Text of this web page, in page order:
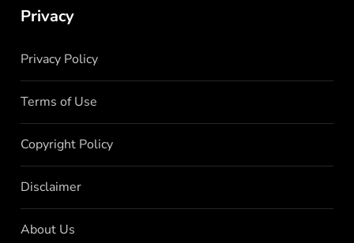
Privacy
Privacy Policy
Terms of Use
Copyright Policy
Disclaimer
About Us